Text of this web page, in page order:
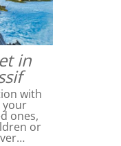
in
with
your
ones,
or